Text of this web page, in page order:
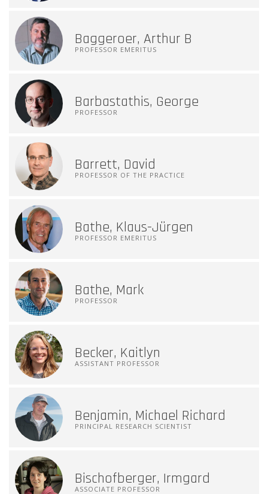
Baggeroer, Arthur B
PROFESSOR EMERITUS
Barbastathis, George
PROFESSOR
Barrett, David
PROFESSOR OF THE PRACTICE
Bathe, Klaus-Jürgen
PROFESSOR EMERITUS
Bathe, Mark
PROFESSOR
Becker, Kaitlyn
ASSISTANT PROFESSOR
Benjamin, Michael Richard
PRINCIPAL RESEARCH SCIENTIST
Bischofberger, Irmgard
ASSOCIATE PROFESSOR